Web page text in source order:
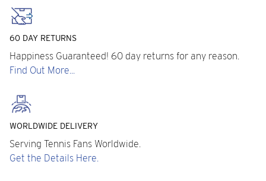
60 DAY RETURNS
Happiness Guaranteed! 60 day returns for any reason.
Find Out More...
WORLDWIDE DELIVERY
Serving Tennis Fans Worldwide.
Get the Details Here.